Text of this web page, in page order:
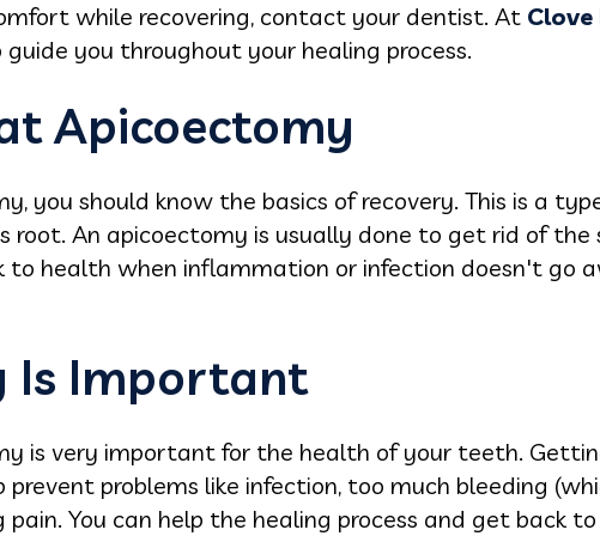
while recovering, contact your dentist. At
you throughout your healing process.
Apicoectomy
you should know the basics of recovery. This is a
An apicoectomy is usually done to get rid of the
to health when inflammation or infection doesn't go
Is Important
is very important for the health of your teeth.
problems like infection, too much bleeding
You can help the healing process and get back